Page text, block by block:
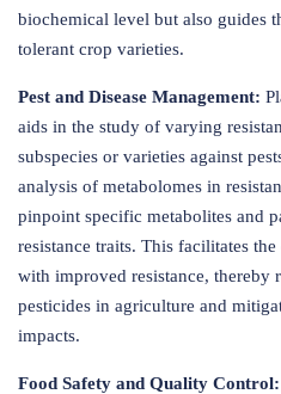
biochemical level but also guides
tolerant crop varieties.
Pest and Disease Management:
aids in the study of varying
subspecies or varieties against
analysis of metabolomes in
pinpoint specific metabolites and
resistance traits. This facilitates
with improved resistance, thereby
pesticides in agriculture and
impacts.
Food Safety and Quality Control: